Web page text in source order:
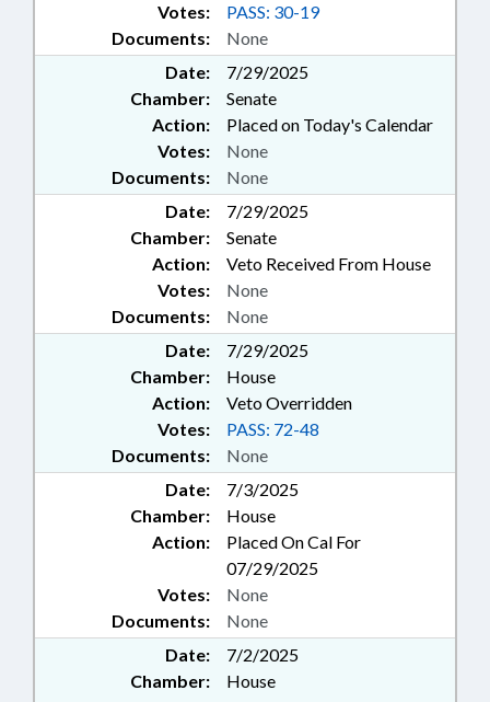
Documents: None
Votes: PASS: 30-19
Date:
7/29/2025
Chamber:
Senate
Action:
Placed on Today's Calendar
Documents: None
Votes: None
Date:
7/29/2025
Chamber:
Senate
Action:
Veto Received From House
Documents: None
Votes: None
Date:
7/29/2025
Chamber:
House
Action:
Veto Overridden
Documents: None
Votes: PASS: 72-48
Date:
7/3/2025
Chamber:
House
Action:
Placed On Cal For
07/29/2025
Documents: None
Votes: None
Date:
7/2/2025
Chamber:
House